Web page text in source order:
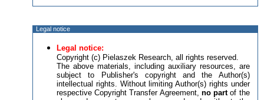
Legal notice
Legal notice:
Copyright (c) Pielaszek Research, all rights reserved.
The above materials, including auxiliary resources, are
subject to Publisher's copyright and the Author(s)
intellectual rights. Without limiting Author(s) rights under
respective Copyright Transfer Agreement, no partof the